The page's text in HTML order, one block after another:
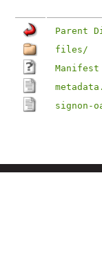
Parent
files/
Manifest
signon-